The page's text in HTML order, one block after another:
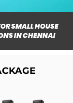
SMALL HOUSE
IN CHENNAI